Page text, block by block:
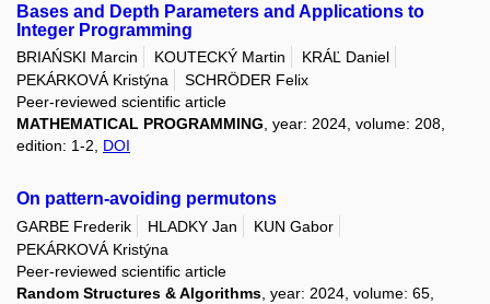
Bases and Depth Parameters and Applications to
Integer Programming
BRIAŃSKI Marcin KOUTECKÝ Martin
KRÁĽ Daniel
PEKÁRKOVÁ Kristýna
SCHRÖDER Felix
Peer-reviewed scientific article
MATHEMATICAL PROGRAMMING, year: 2024, volume: 208,
edition: 1-2, DOI
On pattern-avoiding permutons
GARBE Frederik HLADKY Jan
KUN Gabor
PEKÁRKOVÁ Kristýna
Peer-reviewed scientific article
Random Structures & Algorithms , year: 2024, volume: 65,